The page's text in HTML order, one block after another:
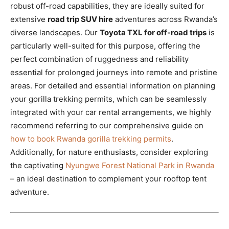
robust off-road capabilities, they are ideally suited for
extensive road trip SUV hire adventures across Rwanda’s
diverse landscapes. Our Toyota TXL for off-road trips is
particularly well-suited for this purpose, offering the
perfect combination of ruggedness and reliability
essential for prolonged journeys into remote and pristine
areas. For detailed and essential information on planning
your gorilla trekking permits, which can be seamlessly
integrated with your car rental arrangements, we highly
recommend referring to our comprehensive guide on
how to book Rwanda gorilla trekking permits.
Additionally, for nature enthusiasts, consider exploring
the captivating Nyungwe Forest National Park in Rwanda
– an ideal destination to complement your rooftop tent
adventure.